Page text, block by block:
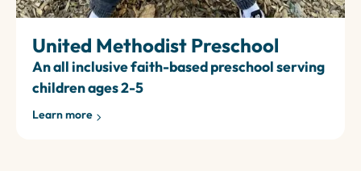
United Methodist Preschool
An all inclusive faith-based preschool serving
children ages 2-5
Learn more